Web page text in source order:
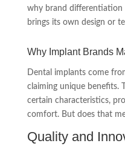
why brand differentiation
brings its own design or
Why Implant Brands
Dental implants come
claiming unique benefits.
certain characteristics,
comfort. But does that
Quality and